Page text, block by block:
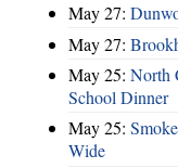
May 27:
May 27:
May 25: North
School Dinner
May 25:
Wide